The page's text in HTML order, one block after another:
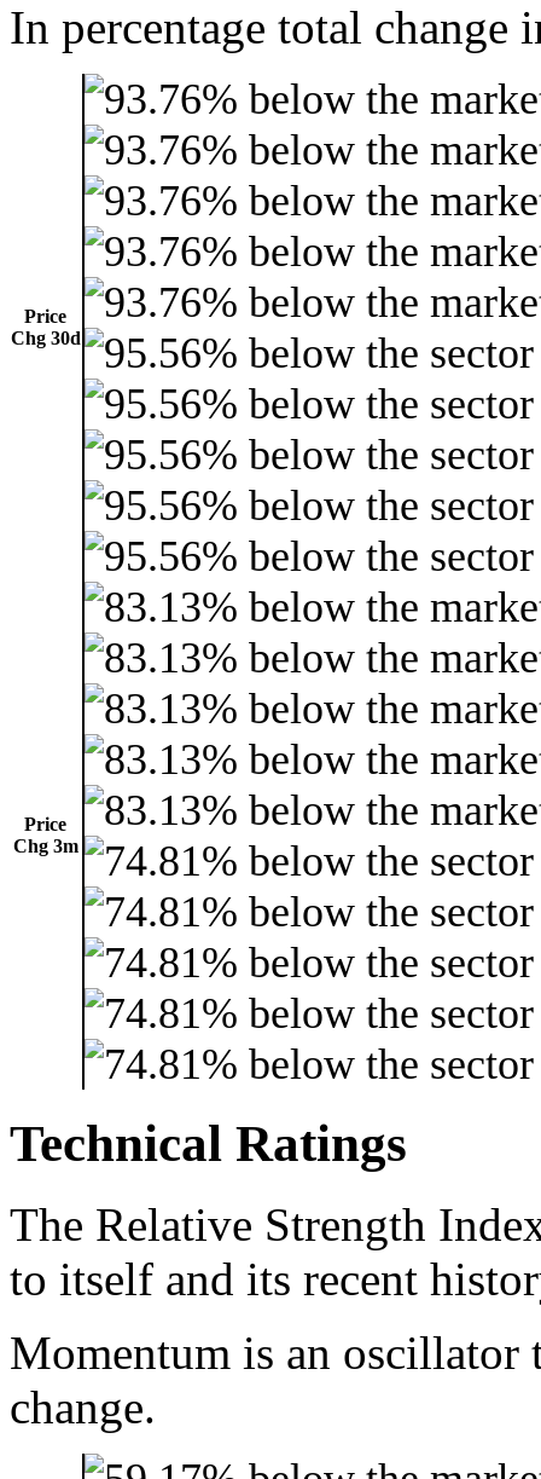
In percentage total change
Price
Chg 30d
Price
Chg 3m
Technical Ratings
The Relative Strength
to itself and its recent
Momentum is an oscillator
change.